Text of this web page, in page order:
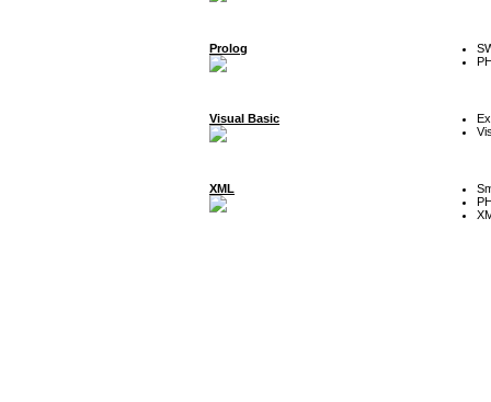
Prolog
Visual Basic
XML